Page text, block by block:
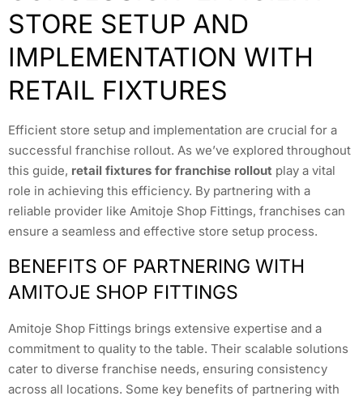
STORE SETUP AND
IMPLEMENTATION WITH
RETAIL FIXTURES
Efficient store setup and implementation are crucial for a
successful franchise rollout. As we’ve explored throughout
this guide, retail fixtures for franchise rollout play a vital
role in achieving this efficiency. By partnering with a
reliable provider like Amitoje Shop Fittings, franchises can
ensure a seamless and effective store setup process.
BENEFITS OF PARTNERING WITH
AMITOJE SHOP FITTINGS
Amitoje Shop Fittings brings extensive expertise and a
commitment to quality to the table. Their scalable solutions
cater to diverse franchise needs, ensuring consistency
across all locations. Some key benefits of partnering with